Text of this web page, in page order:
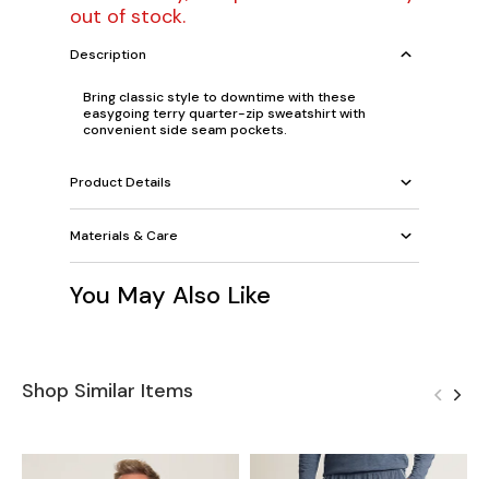
out of stock.
Description
Bring classic style to downtime with these
easygoing terry quarter-zip sweatshirt with
convenient side seam pockets.
Product Details
Materials & Care
You May Also Like
Shop Similar Items